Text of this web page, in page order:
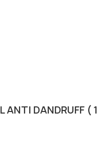
DANDRUFF ( 1